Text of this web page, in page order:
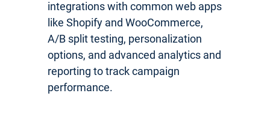
integrations with common web apps
like Shopify and WooCommerce,
A/B split testing, personalization
options, and advanced analytics and
reporting to track campaign
performance.